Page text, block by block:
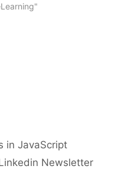
in JavaScript
Newsletter